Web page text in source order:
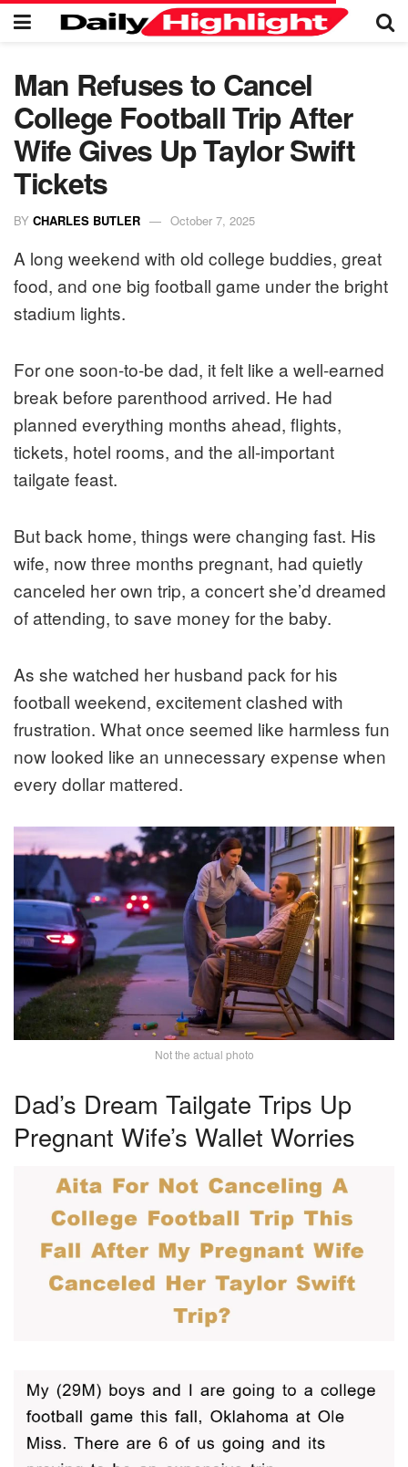
Man Refuses to Cancel
College Football Trip After
Wife Gives Up Taylor Swift
Tickets
BY CHARLES BUTLER October 7, 2025
A long weekend with old college buddies, great
food, and one big football game under the bright
stadium lights.
For one soon-to-be dad, it felt like a well-earned
break before parenthood arrived. He had
planned everything months ahead, flights,
tickets, hotel rooms, and the all-important
tailgate feast.
But back home, things were changing fast. His
wife, now three months pregnant, had quietly
canceled her own trip, a concert she’d dreamed
of attending, to save money for the baby.
As she watched her husband pack for his
football weekend, excitement clashed with
frustration. What once seemed like harmless fun
now looked like an unnecessary expense when
every dollar mattered.
Not the actual photo
Dad’s Dream Tailgate Trips Up
Pregnant Wife’s Wallet Worries